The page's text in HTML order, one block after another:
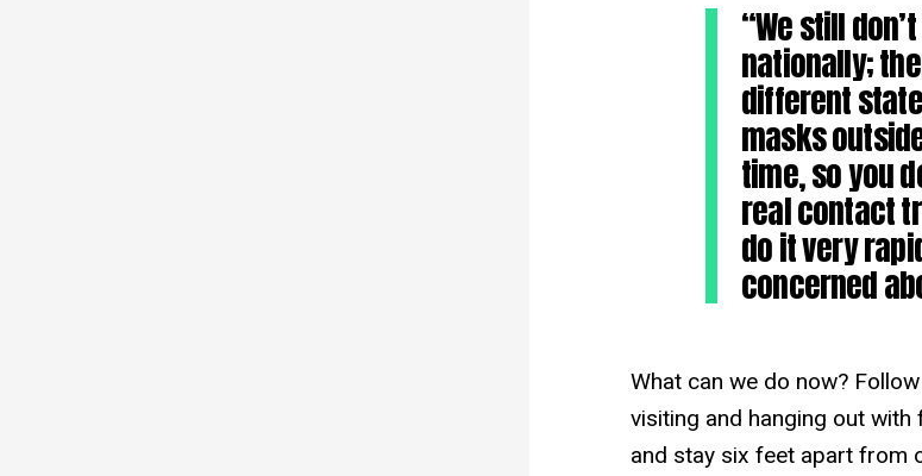
“We still
nationally;
different
masks
time, so you
real contact
do it very
concerned
What can we do now?
visiting and hanging out
and stay six feet apart from